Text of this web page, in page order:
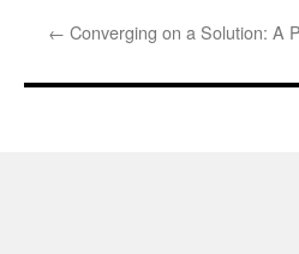
← Converging on a Solution: A